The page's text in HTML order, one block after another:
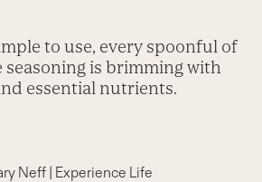
to use, every spoonful of
seasoning is brimming with
essential nutrients.
Neff| Experience Life